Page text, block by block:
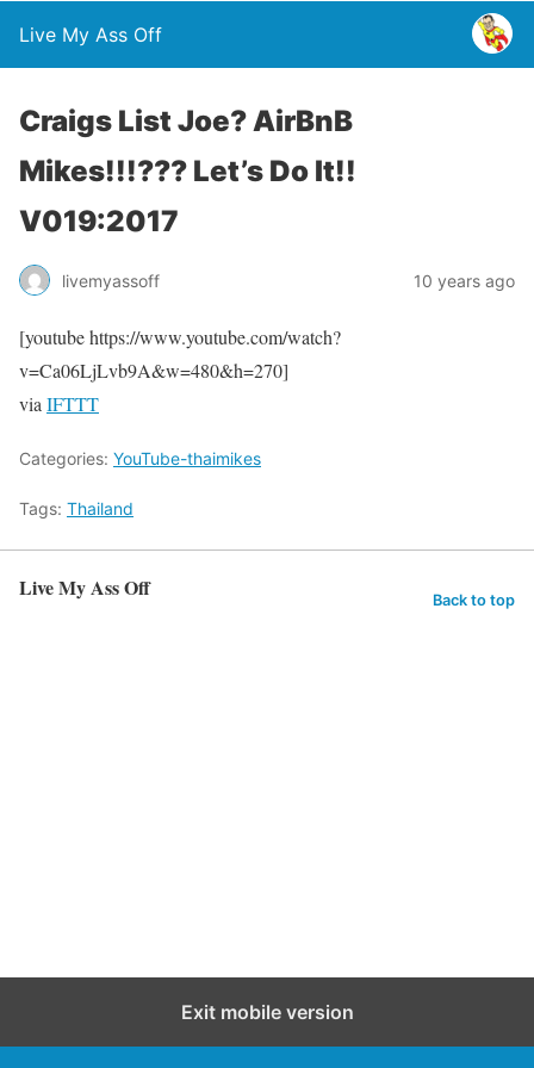
Live My Ass Off
Craigs List Joe? AirBnB
Mikes!!!??? Let’s Do It!!
V019:2017
livemyassoff 10 years ago
[youtube https://www.youtube.com/watch?
v=Ca06LjLvb9A&w=480&h=270]
via IFTTT
Categories: YouTube-thaimikes
Tags: Thailand
Live My Ass Off Back to top
Exit mobile version